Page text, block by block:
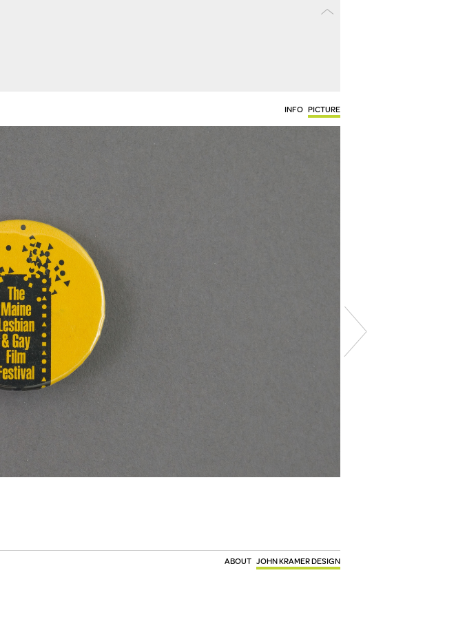
INFO PICTURE
ABOUT JOHN KRAMER DESIGN